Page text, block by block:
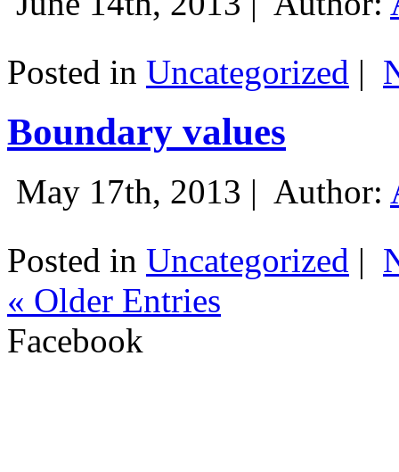
Posted in Uncategorized |
Boundary values
May 17th, 2013 | Author:
Posted in Uncategorized |
« Older Entries
Facebook